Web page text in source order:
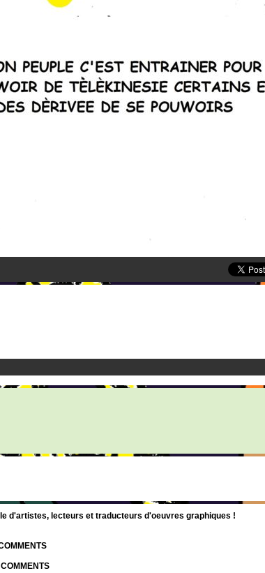
d'artistes, lecteurs et traducteurs d'oeuvres graphiques !